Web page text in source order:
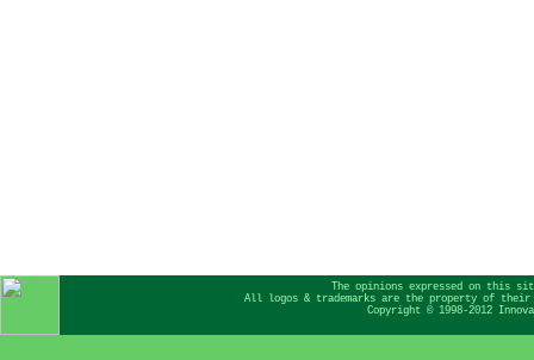
The opinions expressed on this
All logos & trademarks are the property of
Copyright © 1998-2012